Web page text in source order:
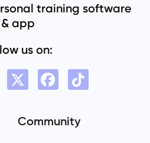
training software
& app
us on:
Community